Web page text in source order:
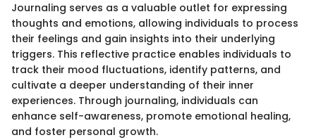
Journaling serves as a valuable outlet for expressing
thoughts and emotions, allowing individuals to process
their feelings and gain insights into their underlying
triggers. This reflective practice enables individuals to
track their mood fluctuations, identify patterns, and
cultivate a deeper understanding of their inner
experiences. Through journaling, individuals can
enhance self-awareness, promote emotional healing,
and foster personal growth.